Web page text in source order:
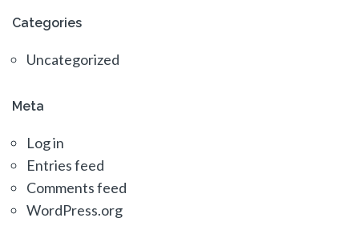
Categories
Uncategorized
Meta
Log in
Entries feed
Comments feed
WordPress.org